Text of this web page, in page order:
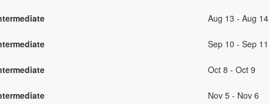
Aug 13 - Aug 14
Sep 10 - Sep 11
Oct 8 - Oct 9
Nov 5 - Nov 6